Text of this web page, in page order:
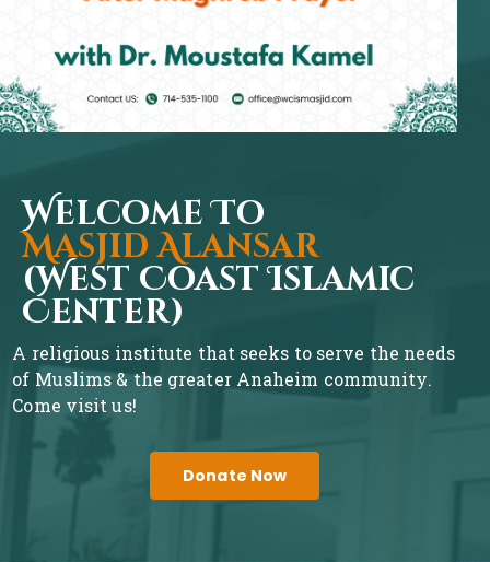
Welcome To
Masjid Alansar
(West Coast Islamic
Center)
A religious institute that seeks to serve the needs
of Muslims & the greater Anaheim community.
Come visit us!
Donate Now